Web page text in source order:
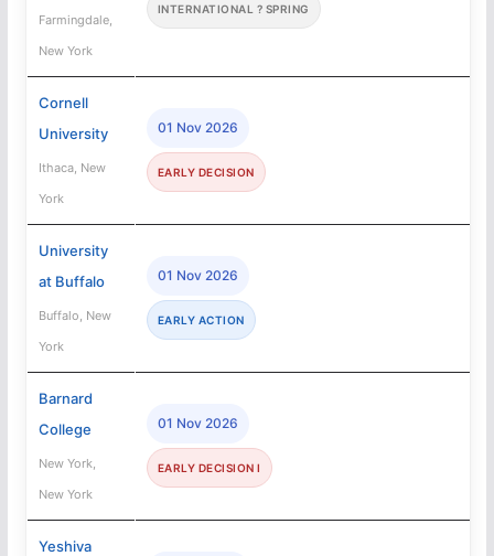
Farmingdale,
New York
INTERNATIONAL ? SPRING
Cornell
University
Ithaca, New
York
01 Nov 2026
EARLY DECISION
University
at Buffalo
Buffalo, New
York
01 Nov 2026
EARLY ACTION
Barnard
College
New York,
New York
01 Nov 2026
EARLY DECISION I
Yeshiva